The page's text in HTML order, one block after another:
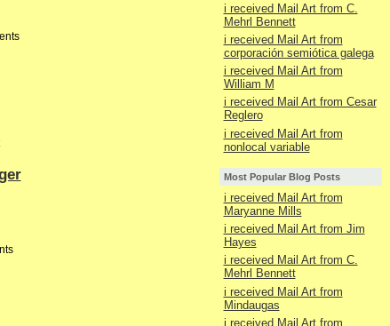
i received Mail Art from C.
Mehrl Bennett
i received Mail Art from
corporación semiótica galega
i received Mail Art from
William M
i received Mail Art from Cesar
Reglero
i received Mail Art from
nonlocal variable
Most Popular Blog Posts
i received Mail Art from
Maryanne Mills
i received Mail Art from Jim
Hayes
i received Mail Art from C.
Mehrl Bennett
i received Mail Art from
Mindaugas
i received Mail Art from